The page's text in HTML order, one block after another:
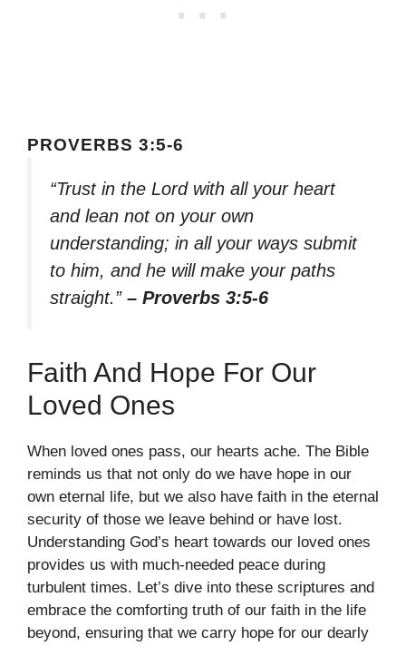
PROVERBS 3:5-6
“Trust in the Lord with all your heart
and lean not on your own
understanding; in all your ways submit
to him, and he will make your paths
straight.” – Proverbs 3:5-6
Faith And Hope For Our
Loved Ones
When loved ones pass, our hearts ache. The Bible
reminds us that not only do we have hope in our
own eternal life, but we also have faith in the eternal
security of those we leave behind or have lost.
Understanding God’s heart towards our loved ones
provides us with much-needed peace during
turbulent times. Let’s dive into these scriptures and
embrace the comforting truth of our faith in the life
beyond, ensuring that we carry hope for our dearly